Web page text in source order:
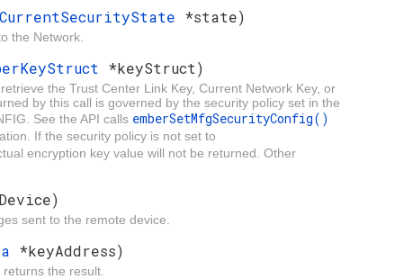
*state)
the Network.
*keyStruct)
the Trust Center Link Key, Current Network Key, or
by this call is governed by the security policy set in the
See the API calls emberSetMfgSecurityConfig()
If the security policy is not set to
encryption key value will not be returned. Other
sent to the remote device.
*keyAddress)
the result.